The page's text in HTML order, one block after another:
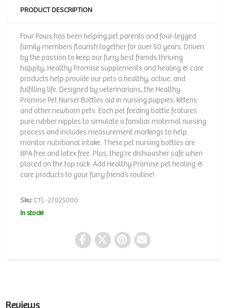
PRODUCT DESCRIPTION
Four Paws has been helping pet parents and four-legged
family members flourish together for over 50 years. Driven
by the passion to keep our furry best friends thriving
happily, Healthy Promise supplements and healing & care
products help provide our pets a healthy, active, and
fulfilling life. Designed by veterinarians, the Healthy
Promise Pet Nurser Bottles aid in nursing puppies, kittens
and other newborn pets. Each pet feeding bottle features
pure rubber nipples to simulate a familiar maternal nursing
process and includes measurement markings to help
monitor nutritional intake. These pet nursing bottles are
BPA free and latex free. Plus, they're dishwasher safe when
placed on the top rack. Add Healthy Promise pet healing &
care products to your furry friend’s routine!
Sku: CTL-27025000
In stock!